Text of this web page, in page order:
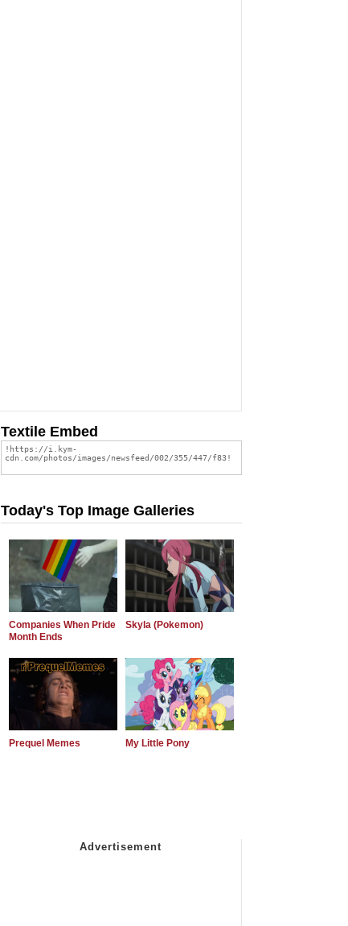
Textile Embed
Today's Top Image Galleries
Companies When Pride
Month Ends
Skyla (Pokemon)
Prequel Memes My Little Pony